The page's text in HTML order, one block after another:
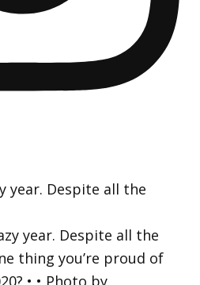
year. Despite all the